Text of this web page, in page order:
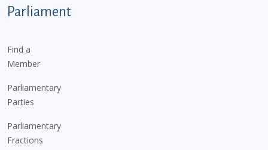
Parliament
Find a
Member
Parliamentary
Parties
Parliamentary
Fractions